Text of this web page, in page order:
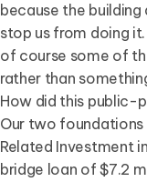
because the building
stop us from doing
of course some of
rather than
How did this public-
Our two foundations
Related Investment
bridge loan of $7.2